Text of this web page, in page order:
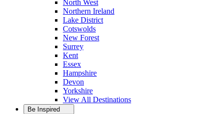
North West
Northern Ireland
Lake District
Cotswolds
New Forest
Surrey
Kent
Essex
Hampshire
Devon
Yorkshire
View All Destinations
Be Inspired